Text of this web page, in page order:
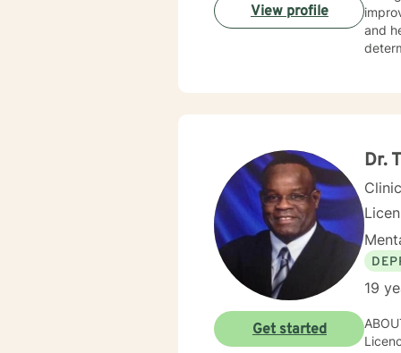
improve
and hearing clients. With
determine
View profile
Dr.
19
Get started